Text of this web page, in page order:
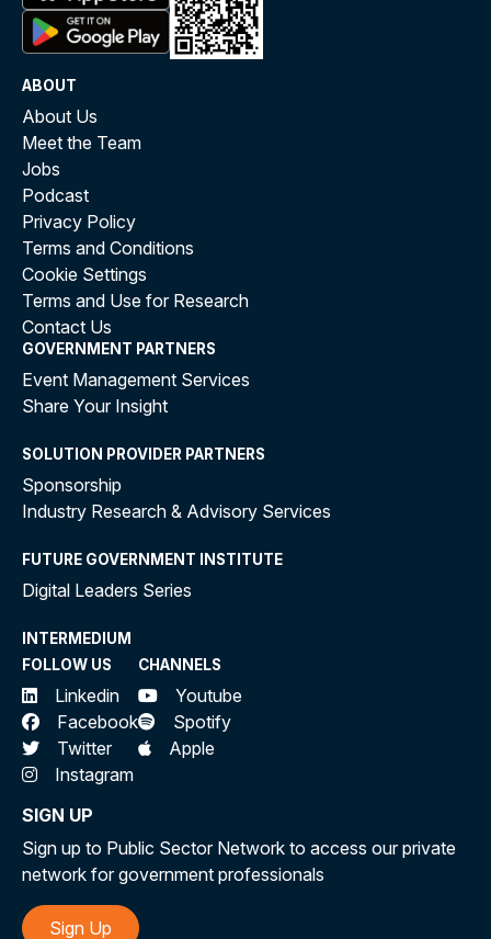
ABOUT
About Us
Meet the Team
Jobs
Podcast
Privacy Policy
Terms and Conditions
Cookie Settings
Terms and Use for Research
Contact Us
GOVERNMENT PARTNERS
Event Management Services
Share Your Insight
SOLUTION PROVIDER PARTNERS
Sponsorship
Industry Research & Advisory Services
FUTURE GOVERNMENT INSTITUTE
Digital Leaders Series
INTERMEDIUM
FOLLOW US
Linkedin
Facebook
Twitter
Instagram
CHANNELS
Youtube
Spotify
Apple
SIGN UP
Sign up to Public Sector Network to access our private
network for government professionals
Sign Up